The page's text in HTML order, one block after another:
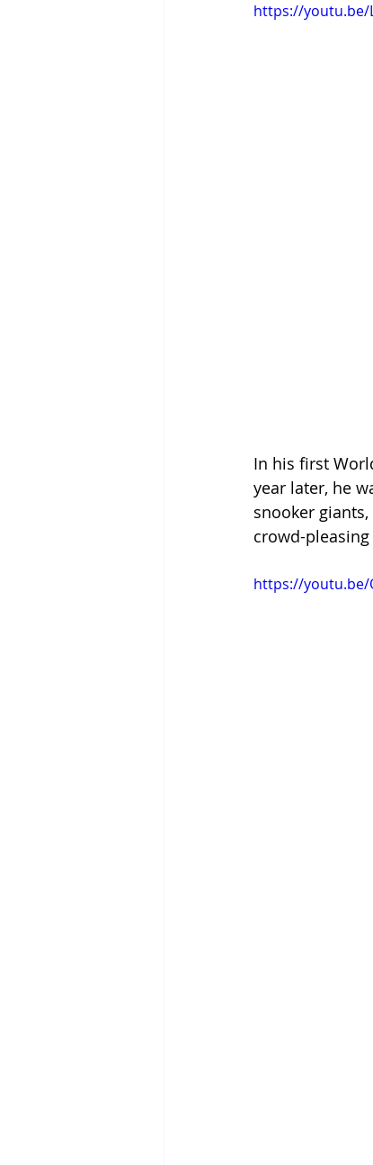
https://youtu.be/
In his first
year later, he
snooker
crowd-pleasing
https://youtu.be/